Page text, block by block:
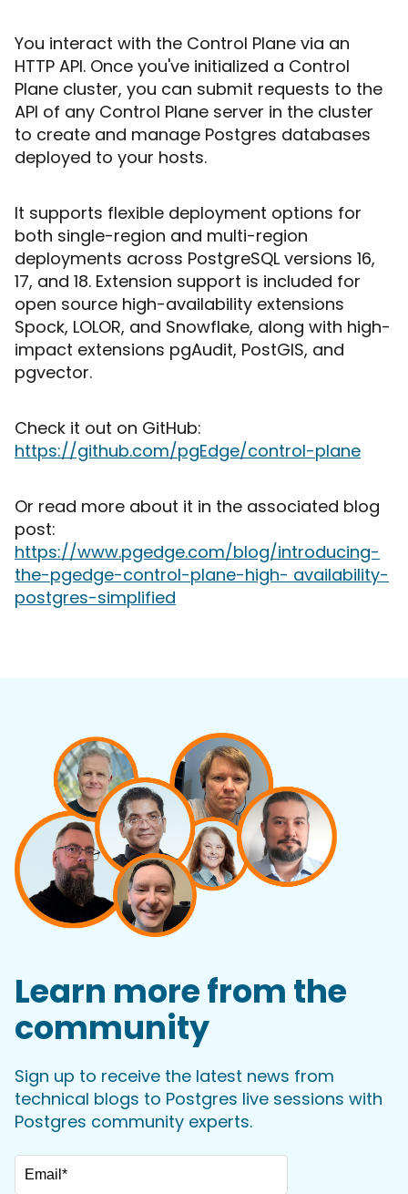
You interact with the Control Plane via an
HTTP API. Once you've initialized a Control
Plane cluster, you can submit requests to the
API of any Control Plane server in the cluster
to create and manage Postgres databases
deployed to your hosts.
It supports flexible deployment options for
both single-region and multi-region
deployments across PostgreSQL versions 16,
17, and 18. Extension support is included for
open source high-availability extensions
Spock, LOLOR, and Snowflake, along with high-
impact extensions pgAudit, PostGIS, and
pgvector.
Check it out on GitHub:
https://github.com/pgEdge/control-plane
Or read more about it in the associated blog
post:
https://www.pgedge.com/blog/introducing-
the-pgedge-control-plane-high- availability-
postgres-simplified
Learn more from the
community
Sign up to receive the latest news from
technical blogs to Postgres live sessions with
Postgres community experts.